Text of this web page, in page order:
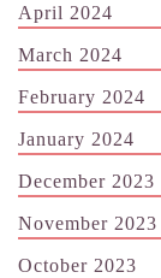
April 2024
March 2024
February 2024
January 2024
December 2023
November 2023
October 2023